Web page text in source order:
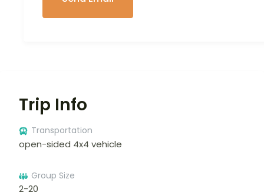
Trip Info
Transportation
open-sided 4x4 vehicle
Group Size
2-20